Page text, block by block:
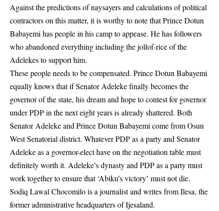
Against the predictions of naysayers and calculations of political
contractors on this matter, it is worthy to note that Prince Dotun
Babayemi has people in his camp to appease. He has followers
who abandoned everything including the jollof-rice of the
Adelekes to support him.
These people needs to be compensated. Prince Dotun Babayemi
equally knows that if Senator Adeleke finally becomes the
governor of the state, his dream and hope to contest for governor
under PDP in the next eight years is already shattered. Both
Senator Adeleke and Prince Dotun Babayemi come from Osun
West Senatorial district. Whatever PDP as a party and Senator
Adeleke as a governor-elect have on the negotiation table must
definitely worth it. Adeleke’s dynasty and PDP as a party must
work together to ensure that ‘Abiku’s victory’ must not die.
Sodiq Lawal Chocomilo is a journalist and writes from Ilesa, the
former administrative headquarters of Ijesaland.